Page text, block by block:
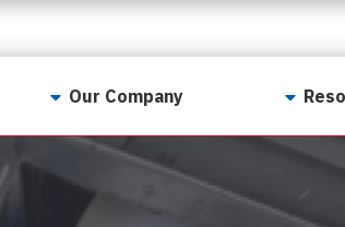
Our Company
Contact Us
Why LunsPro?
For Realtors
Training